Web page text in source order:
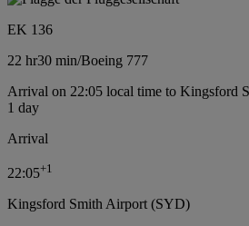
EK 136
22 hr30 min/Boeing 777
Arrival on 22:05 local time to Kingsford
1 day
Arrival
22:05+1
Kingsford Smith Airport (SYD)